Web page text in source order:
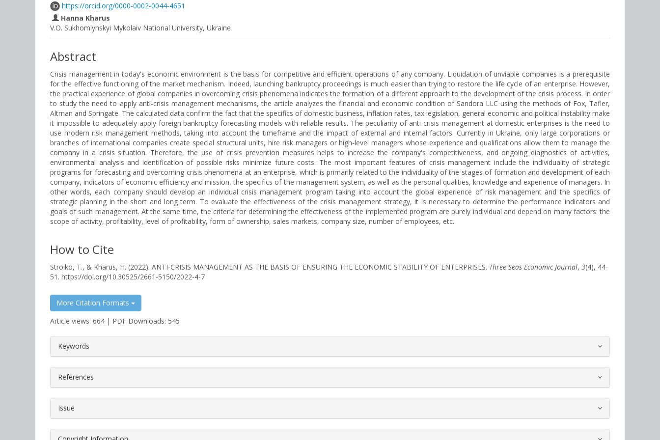
https://orcid.org/0000-0002-0044-4651
Hanna Kharus
V.O. Sukhomlynskyi Mykolaiv National University, Ukraine
Abstract
Crisis management in today's economic environment is the basis for competitive and efficient operations of any company. Liquidation of unviable companies is a prerequisite
for the effective functioning of the market mechanism. Indeed, launching bankruptcy proceedings is much easier than trying to restore the life cycle of an enterprise. However,
the practical experience of global companies in overcoming crisis phenomena indicates the formation of a different approach to the development of the crisis process. In order
to study the need to apply anti-crisis management mechanisms, the article analyzes the financial and economic condition of Sandora LLC using the methods of Fox, Tafler,
Altman and Springate. The calculated data confirm the fact that the specifics of domestic business, inflation rates, tax legislation, general economic and political instability make
it impossible to adequately apply foreign bankruptcy forecasting models with reliable results. The peculiarity of anti-crisis management at domestic enterprises is the need to
use modern risk management methods, taking into account the timeframe and the impact of external and internal factors. Currently in Ukraine, only large corporations or
branches of international companies create special structural units, hire risk managers or high-level managers whose experience and qualifications allow them to manage the
company in a crisis situation. Therefore, the use of crisis prevention measures helps to increase the company's competitiveness, and ongoing diagnostics of activities,
environmental analysis and identification of possible risks minimize future costs. The most important features of crisis management include the individuality of strategic
programs for forecasting and overcoming crisis phenomena at an enterprise, which is primarily related to the individuality of the stages of formation and development of each
company, indicators of economic efficiency and mission, the specifics of the management system, as well as the personal qualities, knowledge and experience of managers. In
other words, each company should develop an individual crisis management program taking into account the global experience of risk management and the specifics of
strategic planning in the short and long term. To evaluate the effectiveness of the crisis management strategy, it is necessary to determine the performance indicators and
goals of such management. At the same time, the criteria for determining the effectiveness of the implemented program are purely individual and depend on many factors: the
scope of activity, profitability, level of profitability, form of ownership, sales markets, company size, number of employees, etc.
How to Cite
Stroiko, T., & Kharus, H. (2022). ANTI-CRISIS MANAGEMENT AS THE BASIS OF ENSURING THE ECONOMIC STABILITY OF ENTERPRISES. Three Seas Economic Journal, 3(4), 44-
51. https://doi.org/10.30525/2661-5150/2022-4-7
More Citation Formats
Article views: 664 | PDF Downloads: 545
##plugins.themes.bootstrap3.article.details##
Keywords
References
Issue